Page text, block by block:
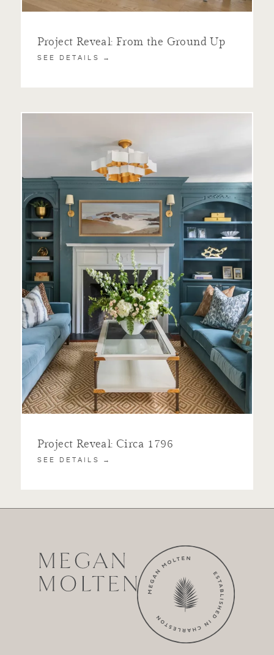
Project Reveal: From the Ground Up
SEE DETAILS →
Project Reveal: Circa 1796
SEE DETAILS →